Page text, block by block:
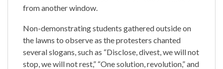
from another window.
Non-demonstrating students gathered outside on
the lawns to observe as the protesters chanted
several slogans, such as “Disclose, divest, we will not
stop, we will not rest,” “One solution, revolution,” and